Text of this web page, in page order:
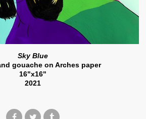
Sky Blue
gouache on Arches paper
16"x16"
2021